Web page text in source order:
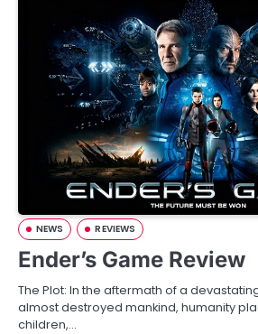
NEWS REVIEWS
Ender’s Game Review
The Plot: In the aftermath of a
almost destroyed mankind, humanity
children,…